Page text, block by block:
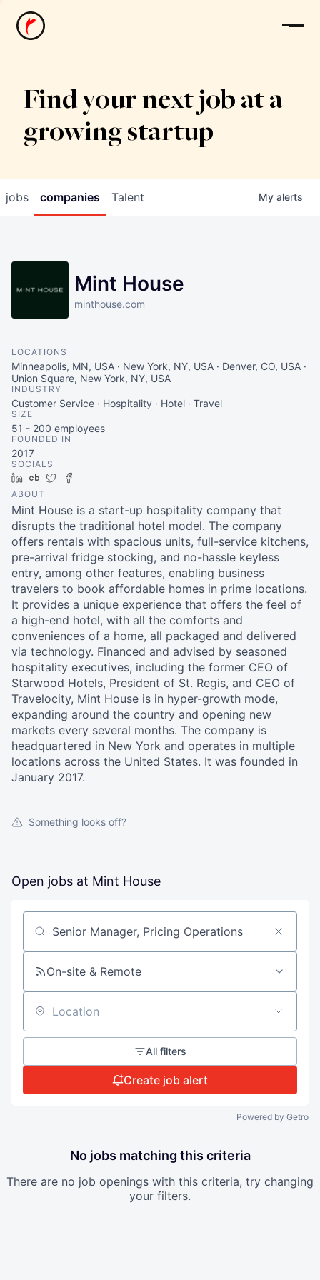
News
Find your next job at a
growing startup
jobs companies Talent My alerts
Mint House
minthouse.com
LOCATIONS
Minneapolis, MN, USA · New York, NY, USA · Denver, CO, USA ·
Union Square, New York, NY, USA
INDUSTRY
Customer Service · Hospitality · Hotel · Travel
SIZE
51 - 200 employees
FOUNDED IN
2017
SOCIALS
LinkedIn
Crunchbase
Twitter
ABOUT
Mint House is a start-up hospitality company that
disrupts the traditional hotel model. The company
offers rentals with spacious units, full-service kitchens,
pre-arrival fridge stocking, and no-hassle keyless
entry, among other features, enabling business
travelers to book affordable homes in prime locations.
It provides a unique experience that offers the feel of
a high-end hotel, with all the comforts and
conveniences of a home, all packaged and delivered
via technology. Financed and advised by seasoned
hospitality executives, including the former CEO of
Starwood Hotels, President of St. Regis, and CEO of
Travelocity, Mint House is in hyper-growth mode,
expanding around the country and opening new
markets every several months. The company is
headquartered in New York and operates in multiple
locations across the United States. It was founded in
January 2017.
Something looks off?
Open jobs at Mint House
Search by title or keyword
On-site & Remote
Location
All filters
Create job alert
Powered by Getro
No jobs matching this criteria
There are no job openings with this criteria, try changing
your filters.